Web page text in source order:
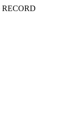
RECORD